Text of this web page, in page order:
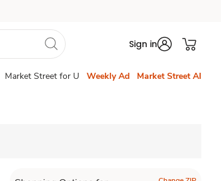
Sign in
Market Street for U Weekly Ad Market Street AI